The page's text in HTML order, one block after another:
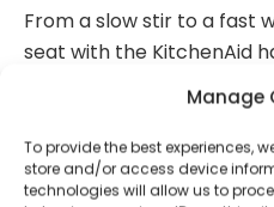
Manage
To provide the best experiences,
store and/or access device
technologies will allow us to
From a slow stir to a fast
seat with the KitchenAid
speed 1 for slowly
mixing cake batter or
9 for whipping meringue.